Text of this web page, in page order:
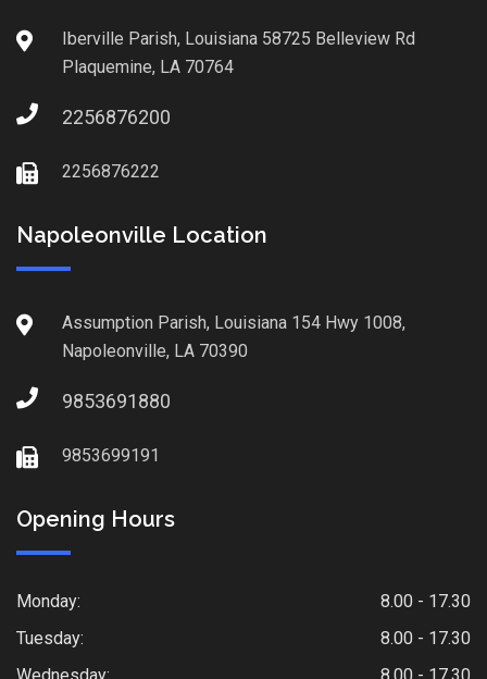
Iberville Parish, Louisiana 58725 Belleview Rd
Plaquemine, LA 70764
2256876200
2256876222
Napoleonville Location
Assumption Parish, Louisiana 154 Hwy 1008,
Napoleonville, LA 70390
9853691880
9853699191
Opening Hours
Monday:
8.00 - 17.30
Tuesday:
8.00 - 17.30